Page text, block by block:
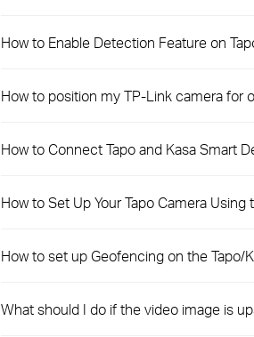
How to Enable Detection Feature on
How to position my TP-Link camera for
How to Connect Tapo and Kasa Smart
How to Set Up Your Tapo Camera Using
How to set up Geofencing on the Tapo/
What should I do if the video image is